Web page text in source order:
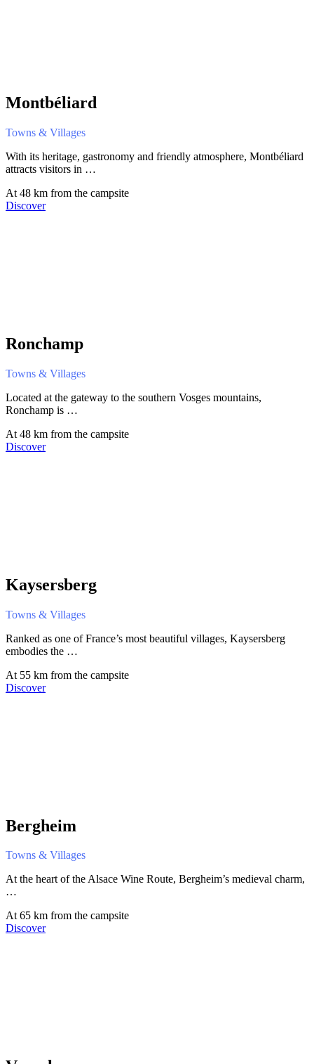
Montbéliard
Towns & Villages
With its heritage, gastronomy and friendly atmosphere, Montbéliard
attracts visitors in …
At 48 km from the campsite
Discover
Ronchamp
Towns & Villages
Located at the gateway to the southern Vosges mountains,
Ronchamp is …
At 48 km from the campsite
Discover
Kaysersberg
Towns & Villages
Ranked as one of France’s most beautiful villages, Kaysersberg
embodies the …
At 55 km from the campsite
Discover
Bergheim
Towns & Villages
At the heart of the Alsace Wine Route, Bergheim’s medieval charm,
…
At 65 km from the campsite
Discover